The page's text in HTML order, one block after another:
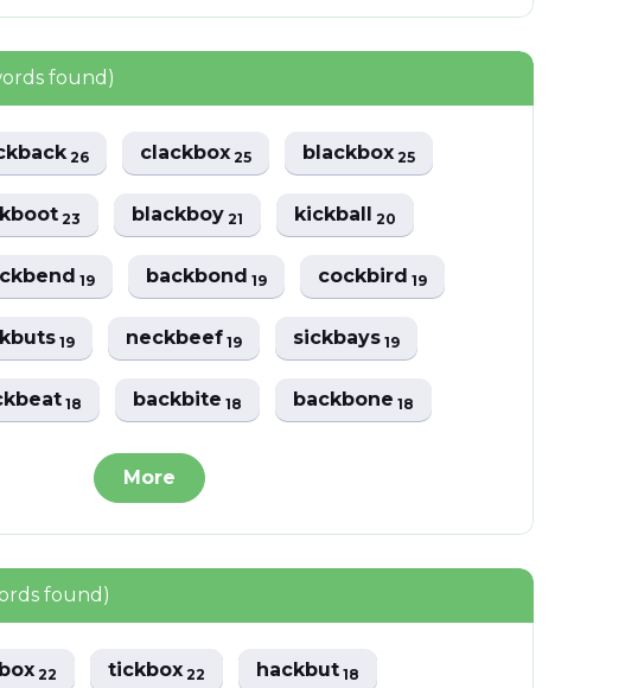
found)
26 clackbox25 blackbox25
23 blackboy21 kickball20
19 backbond19 cockbird19
19 neckbeef19 sickbays19
18 backbite18 backbone18
More
found)
22 tickbox22 hackbut18